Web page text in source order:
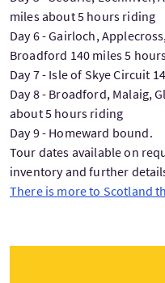
miles about 5 hours riding
Day 6 - Gairloch,
Broadford 140 miles 5
Day 7 - Isle of Skye Circuit
Day 8 - Broadford, Malaig,
about 5 hours riding
Day 9 - Homeward bound.
Tour dates available on
inventory and further
There is more to Scotland